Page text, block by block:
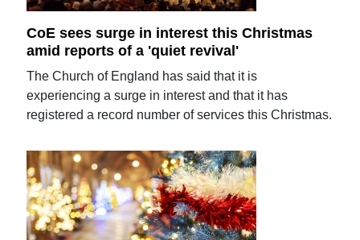
CoE sees surge in interest this Christmas
amid reports of a 'quiet revival'
The Church of England has said that it is
experiencing a surge in interest and that it has
registered a record number of services this Christmas.